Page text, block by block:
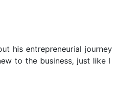
his entrepreneurial
to the business, just like